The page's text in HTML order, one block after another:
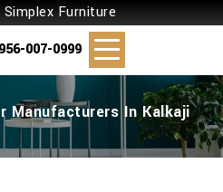
Furniture
007-0999
Manufacturers In Kalkaji